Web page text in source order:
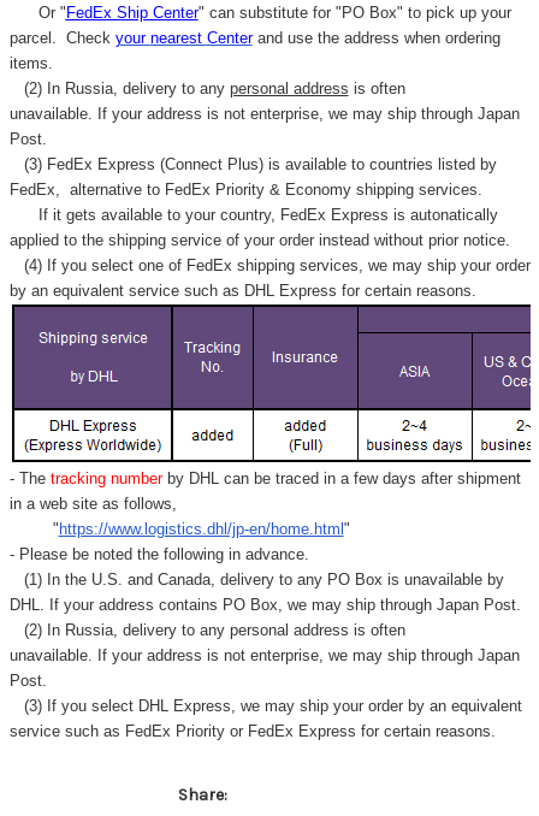
Or " FedEx Ship Center" can substitute for "PO Box" to pick up your
parcel. Check your nearest Centerand use the address when ordering
items.
(2) In Russia, delivery to any personal address is often
unavailable. If your address is not enterprise, we may ship through Japan
Post.
(3) FedEx Express (Connect Plus) is available to countries listed by
FedEx,
alternative to FedEx Priority & Economy shipping services.
If it gets available to your country, FedEx Express is autonatically
applied to the shipping service of your order instead without prior notice.
(4) If you select one of FedEx shipping services, we may ship your order
by an equivalent service such as DHL Express for certain reasons.
- Thetracking number by DHL can be traced in a few days after shipment
in a web site as follows,
" https://www.logistics.dhl/jp-en/home.html "
- Please be noted the following in advance.
(1) In the U.S. and Canada, delivery to any PO Box is unavailable by
DHL. If your address contains PO Box, we may ship through Japan Post.
(2) In Russia, delivery to any personal address is often
unavailable. If your address is not enterprise, we may ship through Japan
Post.
(3) If you select DHL Express, we may ship your order by an equivalent
service such as FedEx Priority or FedEx Express for certain reasons.
Share: